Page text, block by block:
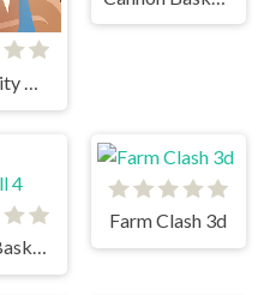
Rowdy City Wrestling
Cannon BasketBall 4
Farm Clash 3d